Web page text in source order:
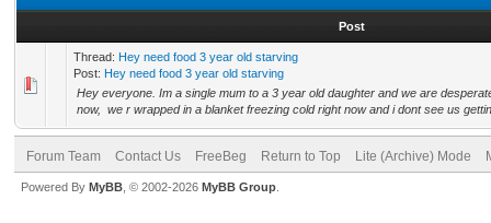
Post
Thread: Hey need food 3 year old starving
Post: Hey need food 3 year old starving
Hey everyone. Im a single mum to a 3 year old daughter and we are
now, we r wrapped in a blanket freezing cold right now and i dont see us
Forum Team Contact Us FreeBeg Return to Top Lite (Archive) Mode
Powered By MyBB , © 2002-2026 MyBB Group